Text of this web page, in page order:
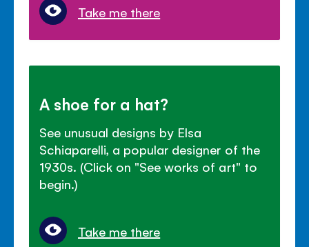
Take me there
A shoe for a hat?
See unusual designs by Elsa
Schiaparelli, a popular designer of the
1930s. (Click on "See works of art" to
begin.)
Take me there